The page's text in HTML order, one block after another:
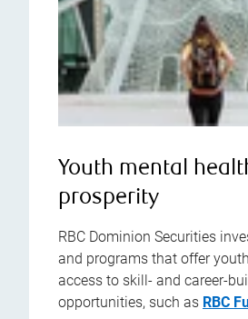
Youth mental
prosperity
RBC Dominion Securities
and programs that offer
access to skill- and career-
opportunities, such as RBC